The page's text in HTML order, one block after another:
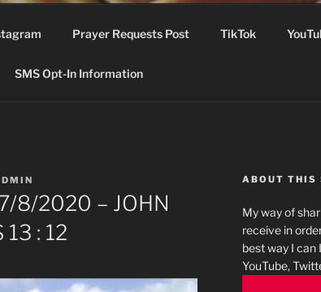
Prayer Requests Post TikTok
SMS Opt-In Information
8/2020 – JOHN
13 : 12
ABOUT THIS
My way of
receive in
best way I can
YouTube,